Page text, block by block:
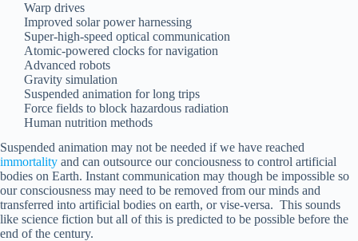
Warp drives
Improved solar power harnessing
Super-high-speed optical communication
Atomic-powered clocks for navigation
Advanced robots
Gravity simulation
Suspended animation for long trips
Force fields to block hazardous radiation
Human nutrition methods
Suspended animation may not be needed if we have reached
immortality and can outsource our conciousness to control artificial
bodies on Earth. Instant communication may though be impossible so
our consciousness may need to be removed from our minds and
transferred into artificial bodies on earth, or vise-versa. This sounds
like science fiction but all of this is predicted to be possible before the
end of the century.